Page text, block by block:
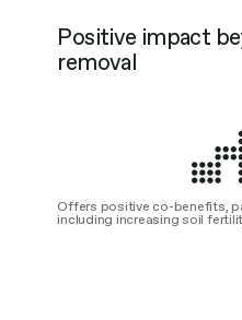
Positive impact
removal
Offers positive co-benefits,
including increasing soil